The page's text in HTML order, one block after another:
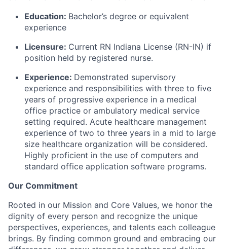
Education: Bachelor’s degree or equivalent
experience
Licensure: Current RN Indiana License (RN-IN) if
position held by registered nurse.
Experience: Demonstrated supervisory
experience and responsibilities with three to five
years of progressive experience in a medical
office practice or ambulatory medical service
setting required. Acute healthcare management
experience of two to three years in a mid to large
size healthcare organization will be considered.
Highly proficient in the use of computers and
standard office application software programs.
Our Commitment
Rooted in our Mission and Core Values, we honor the
dignity of every person and recognize the unique
perspectives, experiences, and talents each colleague
brings. By finding common ground and embracing our